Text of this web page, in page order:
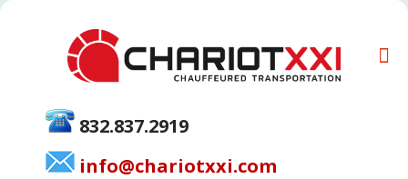
832.837.2919
info@chariotxxi.com